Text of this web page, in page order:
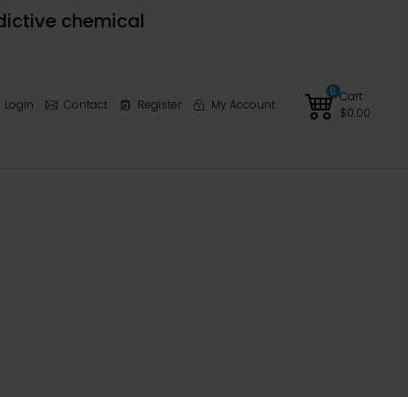
chemical
Login Contact Register My Account
0 Cart
$0.00